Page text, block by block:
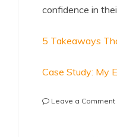
confidence in
5 Takeaways
Case Study: My
Leave a Comment